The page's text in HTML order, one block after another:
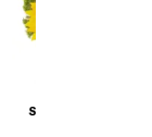
SAME DAY